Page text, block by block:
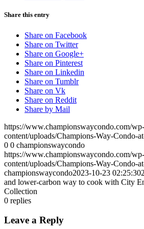
Share this entry
Share on Facebook
Share on Twitter
Share on Google+
Share on Pinterest
Share on Linkedin
Share on Tumblr
Share on Vk
Share on Reddit
Share by Mail
https://www.championswaycondo.com/wp-
content/uploads/Champions-Way-Condo-
0 0 championswaycondo
https://www.championswaycondo.com/wp-
content/uploads/Champions-Way-Condo-
championswaycondo2023-10-23 02:25:30
and lower-carbon way to cook with City
Collection
0 replies
Leave a Reply